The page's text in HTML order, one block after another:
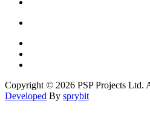
Copyright © 2026 PSP Projects Ltd.
Developed By sprybit